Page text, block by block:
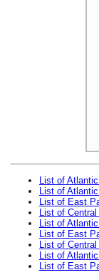
List of
List of
List of East
List of
List of
List of East
List of
List of
List of East